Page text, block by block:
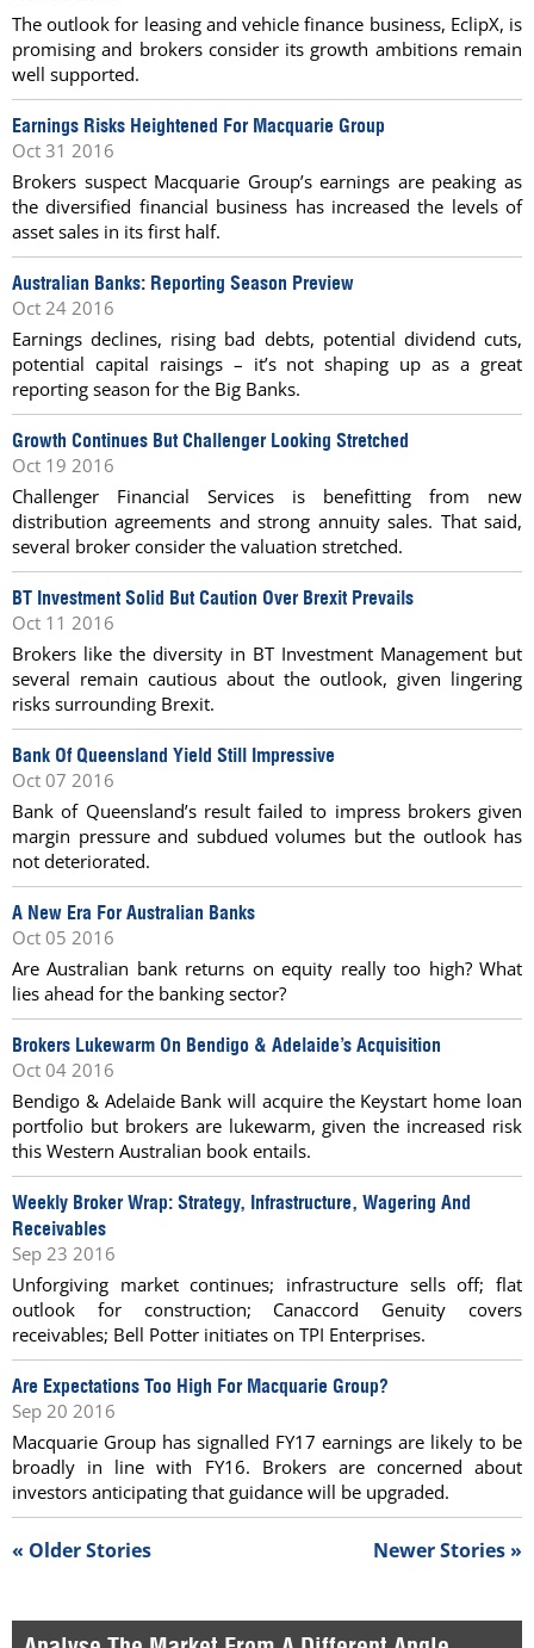
The outlook for leasing and vehicle finance business, EclipX, is
promising and brokers consider its growth ambitions remain
well supported.
Earnings Risks Heightened For Macquarie Group
Oct 31 2016
Brokers suspect Macquarie Group’s earnings are peaking as
the diversified financial business has increased the levels of
asset sales in its first half.
Australian Banks: Reporting Season Preview
Oct 24 2016
Earnings declines, rising bad debts, potential dividend cuts,
potential capital raisings – it’s not shaping up as a great
reporting season for the Big Banks.
Growth Continues But Challenger Looking Stretched
Oct 19 2016
Challenger Financial Services is benefitting from new
distribution agreements and strong annuity sales. That said,
several broker consider the valuation stretched.
BT Investment Solid But Caution Over Brexit Prevails
Oct 11 2016
Brokers like the diversity in BT Investment Management but
several remain cautious about the outlook, given lingering
risks surrounding Brexit.
Bank Of Queensland Yield Still Impressive
Oct 07 2016
Bank of Queensland’s result failed to impress brokers given
margin pressure and subdued volumes but the outlook has
not deteriorated.
A New Era For Australian Banks
Oct 05 2016
Are Australian bank returns on equity really too high? What
lies ahead for the banking sector?
Brokers Lukewarm On Bendigo & Adelaide’s Acquisition
Oct 04 2016
Bendigo & Adelaide Bank will acquire the Keystart home loan
portfolio but brokers are lukewarm, given the increased risk
this Western Australian book entails.
Weekly Broker Wrap: Strategy, Infrastructure, Wagering And
Receivables
Sep 23 2016
Unforgiving market continues; infrastructure sells off; flat
outlook for construction; Canaccord Genuity covers
receivables; Bell Potter initiates on TPI Enterprises.
Are Expectations Too High For Macquarie Group?
Sep 20 2016
Macquarie Group has signalled FY17 earnings are likely to be
broadly in line with FY16. Brokers are concerned about
investors anticipating that guidance will be upgraded.
« Older Stories Newer Stories »